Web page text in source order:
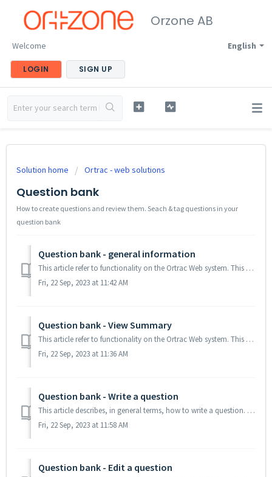
Orzone AB
English
Welcome
LOGIN SIGN UP
Solution home Ortrac - web solutions
Question bank
How to create questions and review them. Seach & tag questions in your
question bank
Question bank - general information
This article refer to functionality on the Ortrac Web system. This article descibes the functionality in question banking A question bank contains all q...
Fri, 22 Sep, 2023 at 11:42 AM
Question bank - View Summary
This article refer to functionality on the Ortrac Web system. This article descibes the functionality of the View summary inside the Question Bank/Browse ...
Fri, 22 Sep, 2023 at 11:36 AM
Question bank - Write a question
This article describes, in general terms, how to write a question. TABLE OF CONTENTS How to write a question Write specific questions (links) Import...
Fri, 22 Sep, 2023 at 11:58 AM
Question bank - Edit a question